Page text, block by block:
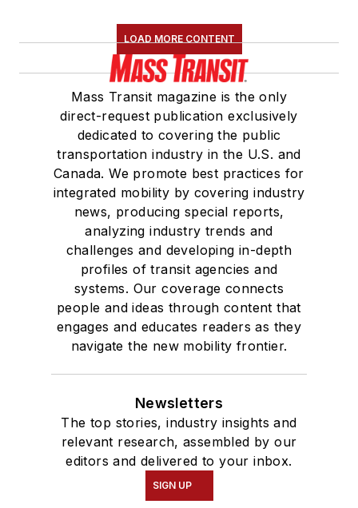
LOAD MORE CONTENT
Mass Transit magazine is the only
direct-request publication exclusively
dedicated to covering the public
transportation industry in the U.S. and
Canada. We promote best practices for
integrated mobility by covering industry
news, producing special reports,
analyzing industry trends and
challenges and developing in-depth
profiles of transit agencies and
systems. Our coverage connects
people and ideas through content that
engages and educates readers as they
navigate the new mobility frontier.
Newsletters
The top stories, industry insights and
relevant research, assembled by our
editors and delivered to your inbox.
SIGN UP